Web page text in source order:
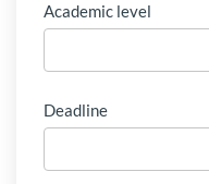
Academic level
Deadline